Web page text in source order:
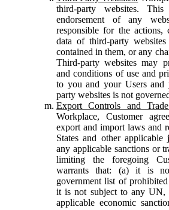
third-party websites.
endorsement of any
responsible for the actions,
data of third-party
contained in them, or any
Third-party websites may
and conditions of use and
to you and your Users
party websites is not
Export Controls and Trade
Workplace, Customer
export and import laws and
States and other
any applicable sanctions or
limiting the foregoing
warrants that: (a) it is
government list of
it is not subject to any
applicable economic